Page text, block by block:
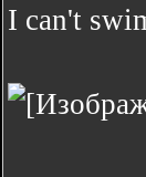
I can't